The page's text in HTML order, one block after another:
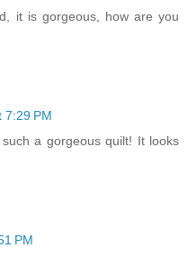
it is gorgeous, how are you
7:29 PM
a gorgeous quilt! It looks
PM